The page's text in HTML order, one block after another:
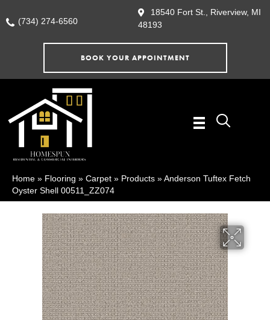
(734) 274-6560
18540 Fort St., Riverview, MI
48193
BOOK YOUR APPOINTMENT
Home » Flooring » Carpet » Products »Anderson Tuftex Fetch
Oyster Shell 00511_ZZ074